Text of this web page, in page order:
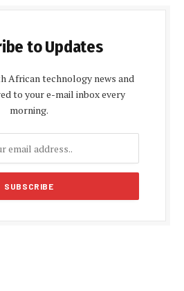
to Updates
African technology news and
to your e-mail inbox every
morning.